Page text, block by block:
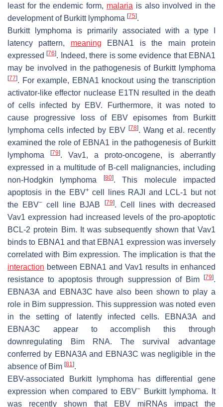
least for the endemic form, malaria is also involved in the
development of Burkitt lymphoma [75].
Burkitt lymphoma is primarily associated with a type I
latency pattern, meaning EBNA1 is the main protein
expressed[76]. Indeed, there is some evidence that EBNA1
may be involved in the pathogenesis of Burkitt lymphoma
[77]. For example, EBNA1 knockout using the transcription
activator-like effector nuclease E1TN resulted in the death
of cells infected by EBV. Furthermore, it was noted to
cause progressive loss of EBV episomes from Burkitt
lymphoma cells infected by EBV [78]. Wang et al. recently
examined the role of EBNA1 in the pathogenesis of Burkitt
lymphoma
[79]. Vav1, a proto-oncogene, is aberrantly
expressed in a multitude of B-cell malignancies, including
non-Hodgkin lymphoma
[80]. This molecule impacted
apoptosis in the EBV+cell lines RAJI and LCL-1 but not
the EBV− cell line BJAB [79]. Cell lines with decreased
Vav1 expression had increased levels of the pro-apoptotic
BCL-2 protein Bim. It was subsequently shown that Vav1
binds to EBNA1 and that EBNA1 expression was inversely
correlated with Bim expression. The implication is that the
interaction between EBNA1 and Vav1 results in enhanced
resistance to apoptosis through suppression of Bim
[79].
EBNA3A and EBNA3C have also been shown to play a
role in Bim suppression. This suppression was noted even
in the setting of latently infected cells. EBNA3A and
EBNA3C appear to accomplish this through
downregulating Bim RNA. The survival advantage
conferred by EBNA3A and EBNA3C was negligible in the
absence of Bim [81].
EBV-associated Burkitt lymphoma has differential gene
expression when compared to EBV−
Burkitt lymphoma. It
was recently shown that EBV miRNAs impact the